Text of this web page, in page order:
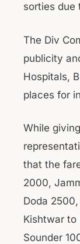
sorties due
The Div
publicity
Hospitals,
places for
While
that the
2000,
Doda
Kishtwar to
Sounder